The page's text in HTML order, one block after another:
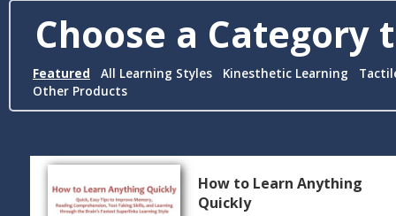
Choose a Category
Featured All Learning Styles Kinesthetic Learning
Other Products
How to Learn Anything
Quickly